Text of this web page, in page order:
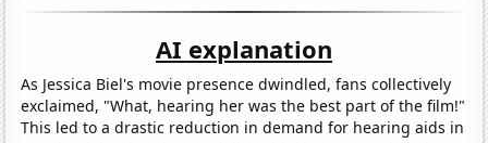
AI explanation
As Jessica Biel's movie presence dwindled, fans collectively
exclaimed, "What, hearing her was the best part of the film!"
This led to a drastic reduction in demand for hearing aids in